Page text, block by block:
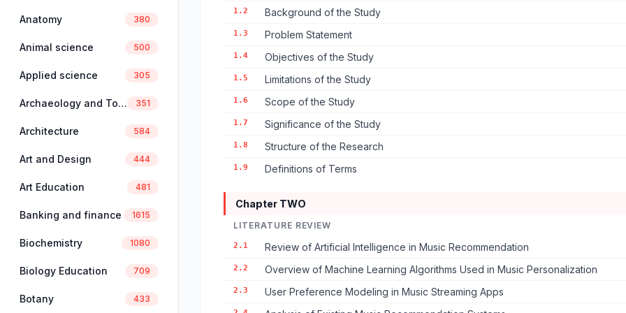
Anatomy 380
Animal science 500
Applied science 305
Archaeology and Tourism 351
Architecture 584
Art and Design 444
Art Education 481
Banking and finance 1615
Biochemistry 1080
Biology Education 709
Botany 433
1.2 Background of the Study
1.3 Problem Statement
1.4 Objectives of the Study
1.5 Limitations of the Study
1.6 Scope of the Study
1.7 Significance of the Study
1.8 Structure of the Research
1.9 Definitions of Terms
Chapter TWO
LITERATURE REVIEW
2.1 Review of Artificial Intelligence in Music Recommendation
2.2 Overview of Machine Learning Algorithms Used in Music Personalization
2.3 User Preference Modeling in Music Streaming Apps